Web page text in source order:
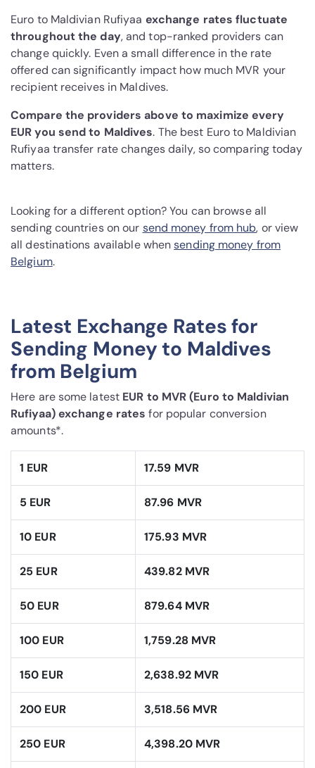
Euro to Maldivian Rufiyaa exchange rates fluctuate
throughout the day, and top-ranked providers can
change quickly. Even a small difference in the rate
offered can significantly impact how much MVR your
recipient receives in Maldives.
Compare the providers above to maximize every
EUR you send to Maldives. The best Euro to Maldivian
Rufiyaa transfer rate changes daily, so comparing today
matters.
Looking for a different option? You can browse all
sending countries on our send money from hub, or view
all destinations available whensending money from
Belgium.
Latest Exchange Rates for
Sending Money to Maldives
from Belgium
Here are some latest EUR to MVR (Euro to Maldivian
Rufiyaa) exchange rates for popular conversion
amounts*.
1 EUR 17.59 MVR
5 EUR 87.96 MVR
10 EUR 175.93 MVR
25 EUR 439.82 MVR
50 EUR 879.64 MVR
100 EUR 1,759.28 MVR
150 EUR 2,638.92 MVR
200 EUR 3,518.56 MVR
250 EUR 4,398.20 MVR